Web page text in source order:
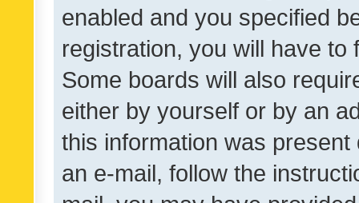
enabled and you specified
registration, you will have
Some boards will also
either by yourself or by an
this information was
an e-mail, follow the